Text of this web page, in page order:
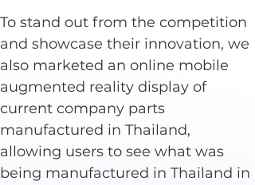
To stand out from the competition
and showcase their innovation, we
also marketed an online mobile
augmented reality display of
current company parts
manufactured in Thailand,
allowing users to see what was
being manufactured in Thailand in